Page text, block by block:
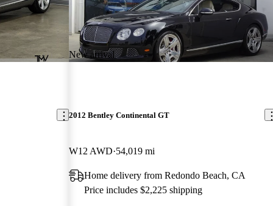
New arrival
2012 Bentley Continental GT
W12 AWD 54,019 mi
Home delivery from Redondo Beach, CA
Price includes $2,225 shipping